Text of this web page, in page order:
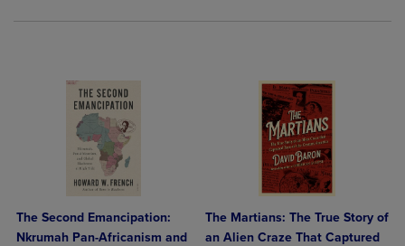
The Second Emancipation:
Nkrumah Pan-Africanism and
The Martians: The True Story of
an Alien Craze That Captured